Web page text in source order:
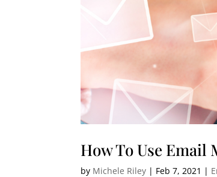
How To Use
by Michele Riley | Feb 7, 2021 |